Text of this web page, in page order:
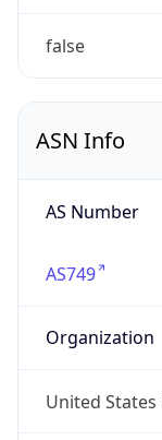
false
ASN Info
AS Number
AS749
Organization
United